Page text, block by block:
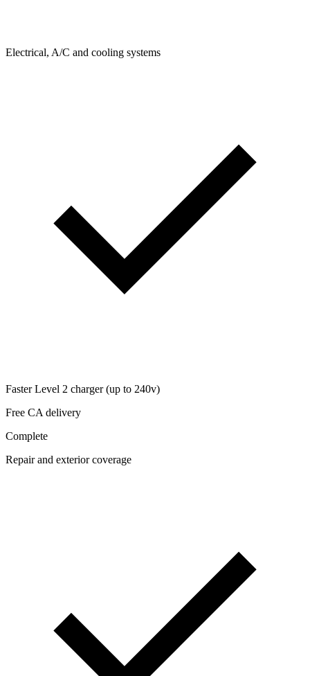
Electrical, A/C and cooling systems
Faster Level 2 charger (up to 240v)
Free CA delivery
Complete
Repair and exterior coverage